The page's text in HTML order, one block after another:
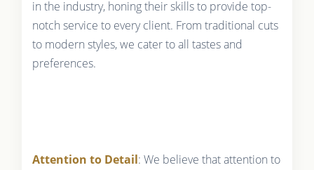
in the industry, honing their skills to provide top-
notch service to every client. From traditional cuts
to modern styles, we cater to all tastes and
preferences.
Attention to Detail: We believe that attention to